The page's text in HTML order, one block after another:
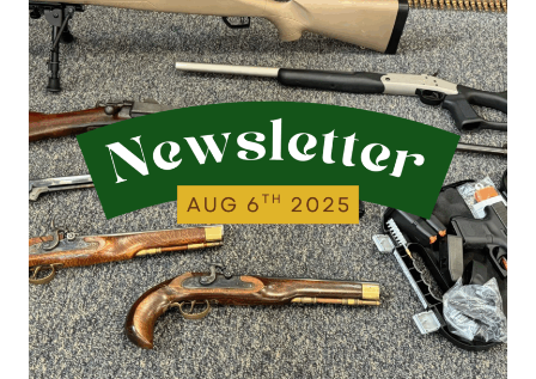
AND
WALK-
INS